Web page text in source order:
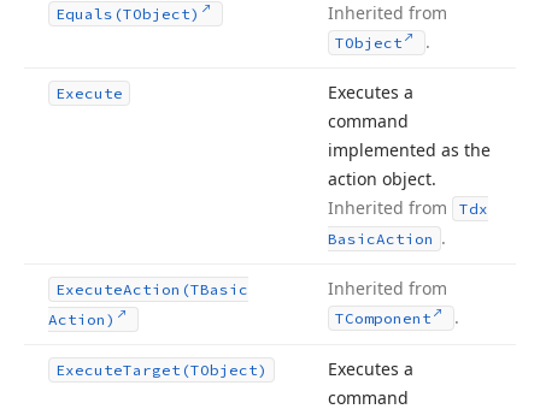
Equals (TObject) Inherited from
TObject .
Execute
Executes a
command
implemented as the
action object.
Inherited from
Tdx
BasicAction .
ExecuteAction (TBasic
Action)
Inherited from
TComponent .
ExecuteTarget (TObject)
Executes a
command